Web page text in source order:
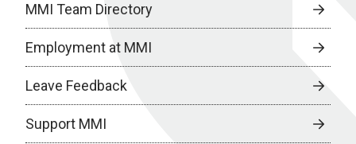
MMI Team Directory
Employment at MMI
Leave Feedback
Support MMI